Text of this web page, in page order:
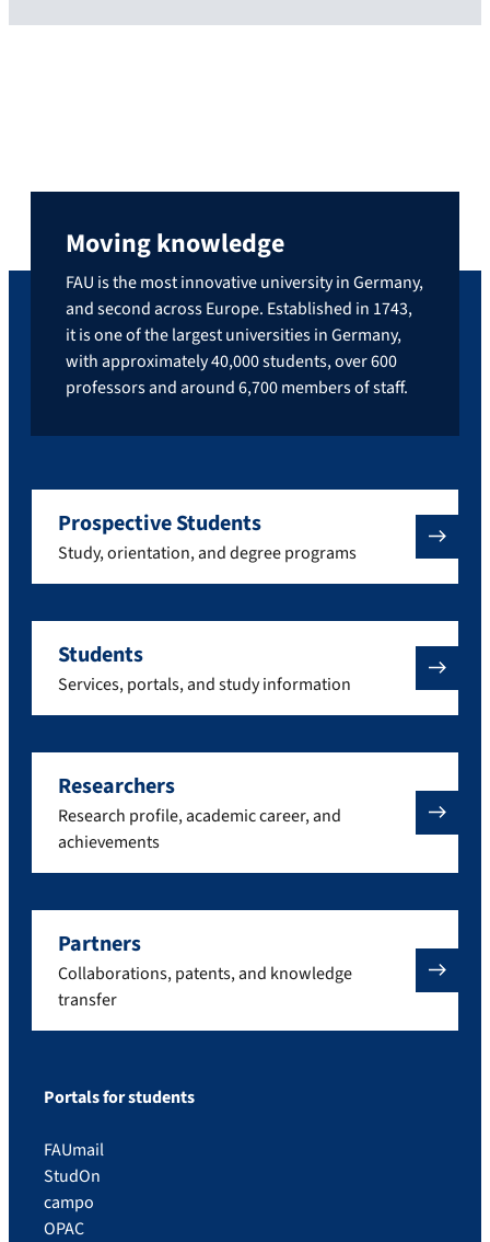
Moving knowledge
FAU is the most innovative university in Germany,
and second across Europe. Established in 1743,
it is one of the largest universities in Germany,
with approximately 40,000 students, over 600
professors and around 6,700 members of staff.
Prospective Students
Study, orientation, and degree programs
Students
Services, portals, and study information
Researchers
Research profile, academic career, and
achievements
Partners
Collaborations, patents, and knowledge
transfer
Portals for students
FAUmail
StudOn
campo
OPAC